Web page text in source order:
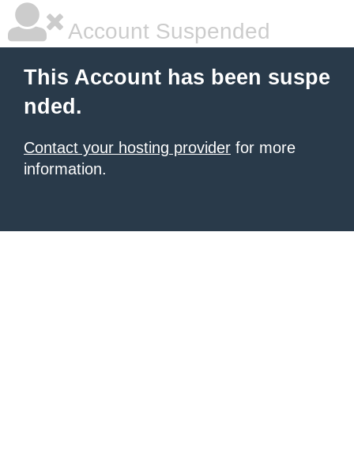
Account Suspended
This Account has been suspe
nded.
Contact your hosting provider for more
information.